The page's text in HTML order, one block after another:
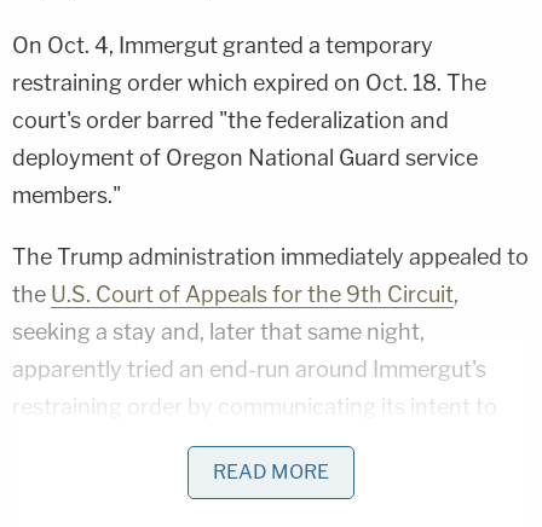
On Oct. 4, Immergut granted a temporary
restraining order which expired on Oct. 18. The
court's order barred "the federalization and
deployment of Oregon National Guard service
members."
The Trump administration immediately appealed to
the U.S. Court of Appeals for the 9th Circuit,
seeking a stay and, later that same night,
apparently tried an end-run around Immergut's
restraining order by communicating its intent to
use 200 members of the California National Guard
in Portland in lieu of the Beaver State's own troops.
READ MORE